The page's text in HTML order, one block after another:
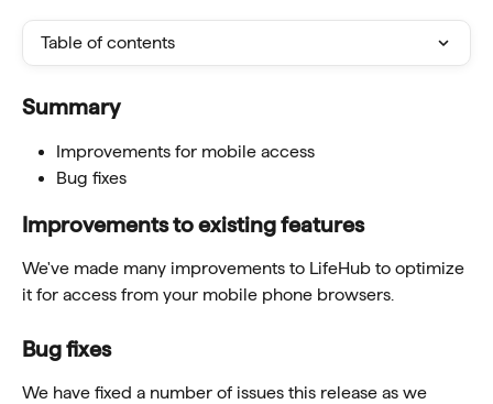
Table of contents
Summary
Improvements for mobile access
Bug fixes
Improvements to existing features
We've made many improvements to LifeHub to optimize
it for access from your mobile phone browsers.
Bug fixes
We have fixed a number of issues this release as we